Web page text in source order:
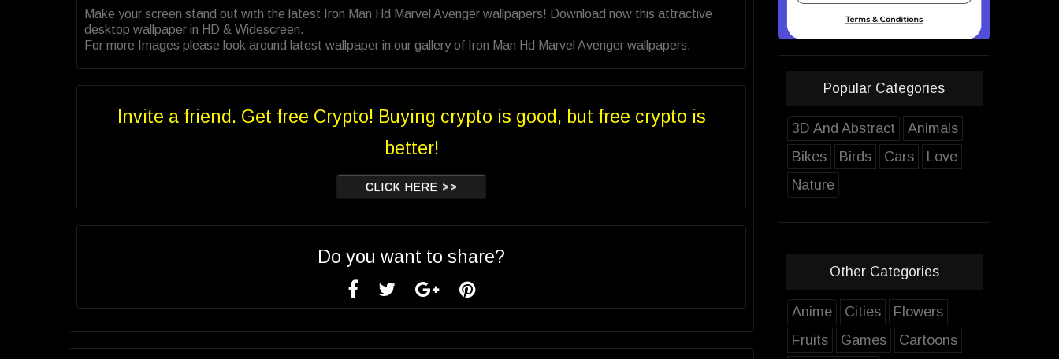
Make your screen stand out with the latest Iron Man Hd Marvel Avenger wallpapers! Download now this attractive
desktop wallpaper in HD & Widescreen.
For more Images please look around latest wallpaper in our gallery of Iron Man Hd Marvel Avenger wallpapers.
Invite a friend. Get free Crypto! Buying crypto is good, but free crypto is
better!
CLICK HERE >>
Do you want to share?
Popular Categories
3D And Abstract
Animals
Bikes
Birds Cars
Love
Nature
Other Categories
Anime Cities
Flowers
Fruits
Games
Cartoons